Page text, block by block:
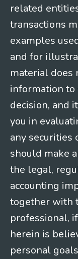
related
transactions
examples
and for
material does
information
decision, and
you in
any securities
should make
the legal,
accounting
together with
professional,
herein is
personal